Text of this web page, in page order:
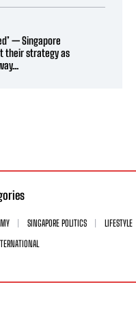
— Singapore
their strategy as
SINGAPORE POLITICS
LIFESTYLE